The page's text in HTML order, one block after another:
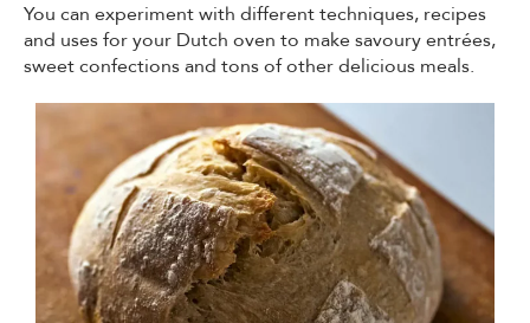
You can experiment with different techniques, recipes
and uses for your Dutch oven to make savoury entrées,
sweet confections and tons of other delicious meals.